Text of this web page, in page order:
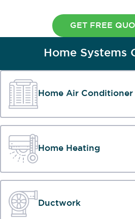
GET FREE
Home Systems
Home Air Conditioner
Home Heating
Ductwork